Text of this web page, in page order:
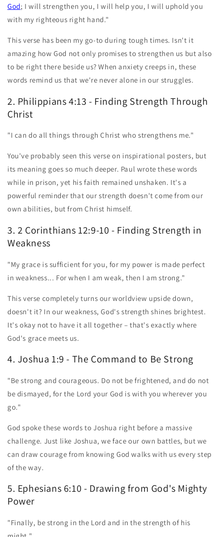
God; I will strengthen you, I will help you, I will uphold you
with my righteous right hand."
This verse has been my go-to during tough times. Isn't it
amazing how God not only promises to strengthen us but also
to be right there beside us? When anxiety creeps in, these
words remind us that we're never alone in our struggles.
2. Philippians 4:13 - Finding Strength Through
Christ
"I can do all things through Christ who strengthens me."
You've probably seen this verse on inspirational posters, but
its meaning goes so much deeper. Paul wrote these words
while in prison, yet his faith remained unshaken. It's a
powerful reminder that our strength doesn't come from our
own abilities, but from Christ himself.
3. 2 Corinthians 12:9-10 - Finding Strength in
Weakness
"My grace is sufficient for you, for my power is made perfect
in weakness... For when I am weak, then I am strong."
This verse completely turns our worldview upside down,
doesn't it? In our weakness, God's strength shines brightest.
It's okay not to have it all together – that's exactly where
God's grace meets us.
4. Joshua 1:9 - The Command to Be Strong
"Be strong and courageous. Do not be frightened, and do not
be dismayed, for the Lord your God is with you wherever you
go."
God spoke these words to Joshua right before a massive
challenge. Just like Joshua, we face our own battles, but we
can draw courage from knowing God walks with us every step
of the way.
5. Ephesians 6:10 - Drawing from God's Mighty
Power
"Finally, be strong in the Lord and in the strength of his